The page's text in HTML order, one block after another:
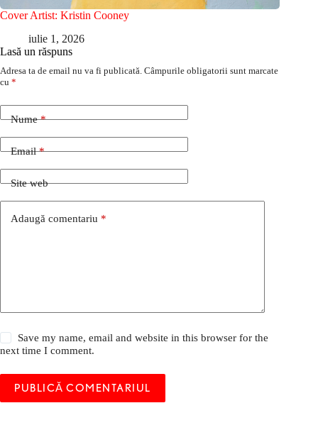
Cover Artist: Kristin Cooney
iulie 1, 2026
Lasă un răspuns
Adresa ta de email nu va fi publicată. Câmpurile obligatorii sunt marcate
cu *
Nume*
Email*
Site web
Adaugă comentariu *
Save my name, email and website in this browser for the
next time I comment.
PUBLICĂ COMENTARIUL